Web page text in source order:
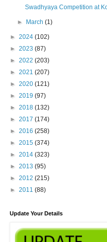
Swadhyaya Competition at
► March(1)
► 2024 (102)
► 2023 (87)
► 2022 (203)
► 2021 (207)
► 2020 (121)
► 2019 (97)
► 2018 (132)
► 2017 (174)
► 2016 (258)
► 2015 (374)
► 2014 (323)
► 2013 (95)
► 2012 (215)
► 2011 (88)
Update Your Details